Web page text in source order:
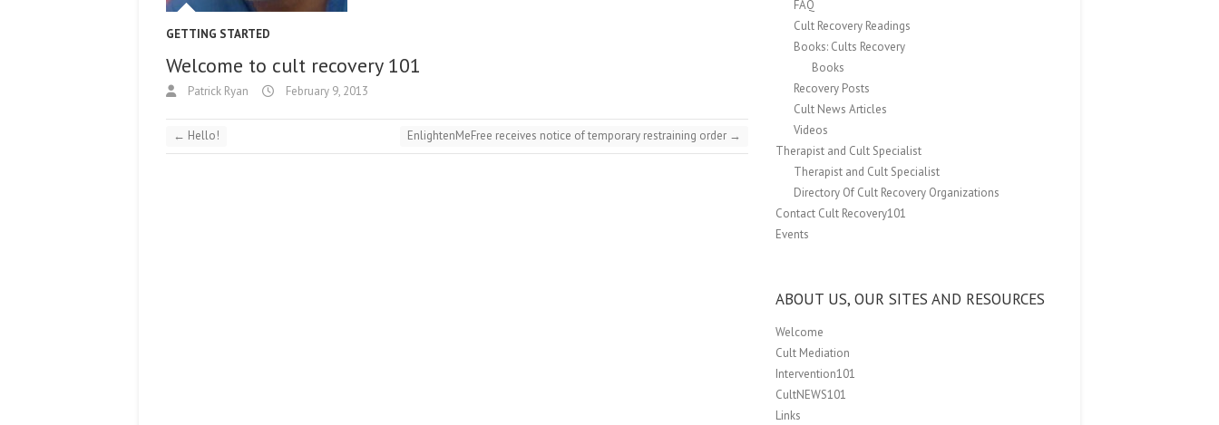
GETTING STARTED
Welcome to cult recovery 101
Patrick Ryan February 9, 2013
← Hello! EnlightenMeFree receives notice of temporary restraining order →
FAQ
Cult Recovery Readings
Books: Cults Recovery
Books
Recovery Posts
Cult News Articles
Videos
Therapist and Cult Specialist
Therapist and Cult Specialist
Directory Of Cult Recovery Organizations
Contact Cult Recovery101
Events
ABOUT US, OUR SITES AND RESOURCES
Welcome
Cult Mediation
Intervention101
CultNEWS101
Links